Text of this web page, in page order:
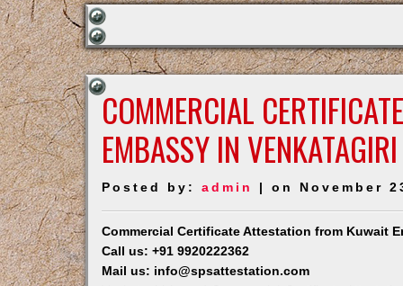
COMMERCIAL
EMBASSY IN VENKATAGIRI
Posted by:admin | on November
Commercial Certificate Attestation from Kuwait
Call us: +91 9920222362
Mail us: info@spsattestation.com